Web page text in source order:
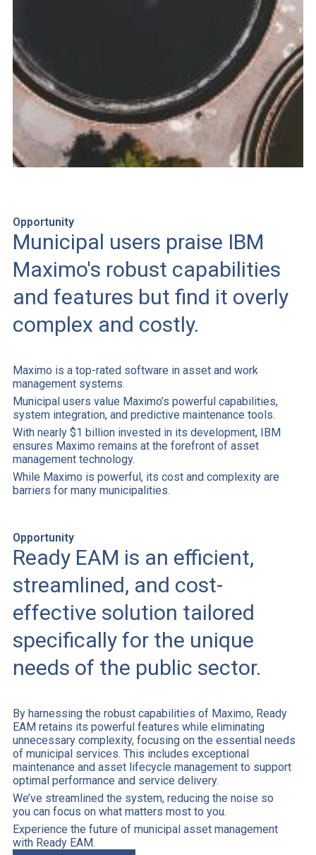
Opportunity
Municipal users praise IBM
Maximo's robust capabilities
and features but find it overly
complex and costly.
Maximo is a top-rated software in asset and work
management systems.
Municipal users value Maximo’s powerful capabilities,
system integration, and predictive maintenance tools.
With nearly $1 billion invested in its development, IBM
ensures Maximo remains at the forefront of asset
management technology.
While Maximo is powerful, its cost and complexity are
barriers for many municipalities.
Opportunity
Ready EAM is an efficient,
streamlined, and cost-
effective solution tailored
specifically for the unique
needs of the public sector.
By harnessing the robust capabilities of Maximo, Ready
EAM retains its powerful features while eliminating
unnecessary complexity, focusing on the essential needs
of municipal services. This includes exceptional
maintenance and asset lifecycle management to support
optimal performance and service delivery.
We’ve streamlined the system, reducing the noise so
you can focus on what matters most to you.
Experience the future of municipal asset management
with Ready EAM.